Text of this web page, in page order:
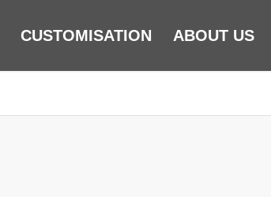
CUSTOMISATION ABOUT US